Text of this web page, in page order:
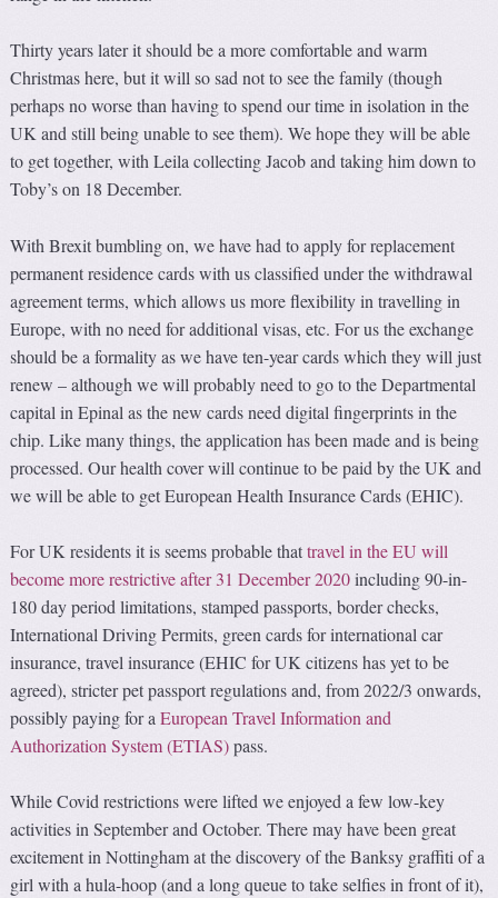
Thirty years later it should be a more comfortable and warm
Christmas here, but it will so sad not to see the family (though
perhaps no worse than having to spend our time in isolation in the
UK and still being unable to see them). We hope they will be able
to get together, with Leila collecting Jacob and taking him down to
Toby’s on 18 December.
With Brexit bumbling on, we have had to apply for replacement
permanent residence cards with us classified under the withdrawal
agreement terms, which allows us more flexibility in travelling in
Europe, with no need for additional visas, etc. For us the exchange
should be a formality as we have ten-year cards which they will just
renew – although we will probably need to go to the Departmental
capital in Epinal as the new cards need digital fingerprints in the
chip. Like many things, the application has been made and is being
processed. Our health cover will continue to be paid by the UK and
we will be able to get European Health Insurance Cards (EHIC).
For UK residents it is seems probable thattravel in the EU will
become more restrictive after 31 December 2020including 90-in-
180 day period limitations, stamped passports, border checks,
International Driving Permits, green cards for international car
insurance, travel insurance (EHIC for UK citizens has yet to be
agreed), stricter pet passport regulations and, from 2022/3 onwards,
possibly paying for aEuropean Travel Information and
Authorization System (ETIAS)pass.
While Covid restrictions were lifted we enjoyed a few low-key
activities in September and October. There may have been great
excitement in Nottingham at the discovery of the Banksy graffiti of a
girl with a hula-hoop (and a long queue to take selfies in front of it),